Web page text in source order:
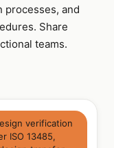
processes, and
Share
teams.
verification
ISO 13485,